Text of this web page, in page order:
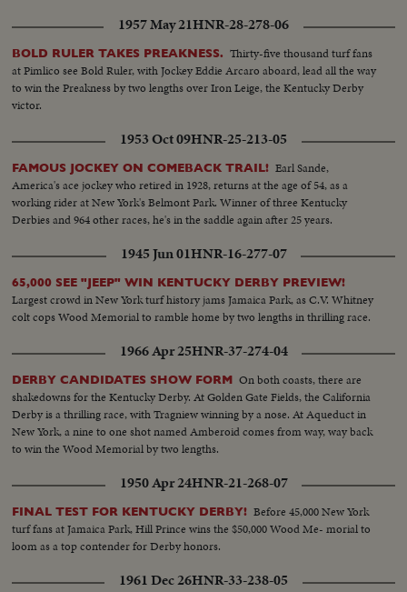
1957 May 21HNR-28-278-06
BOLD RULER TAKES PREAKNESS. Thirty-five thousand turf fans
at Pimlico see Bold Ruler, with Jockey Eddie Arcaro aboard, lead all the way
to win the Preakness by two lengths over Iron Leige, the Kentucky Derby
victor.
1953 Oct 09HNR-25-213-05
FAMOUS JOCKEY ON COMEBACK TRAIL! Earl Sande,
America's ace jockey who retired in 1928, returns at the age of 54, as a
working rider at New York's Belmont Park. Winner of three Kentucky
Derbies and 964 other races, he's in the saddle again after 25 years.
1945 Jun 01HNR-16-277-07
65,000 SEE "JEEP" WIN KENTUCKY DERBY PREVIEW!
Largest crowd in New York turf history jams Jamaica Park, as C.V. Whitney
colt cops Wood Memorial to ramble home by two lengths in thrilling race.
1966 Apr 25HNR-37-274-04
DERBY CANDIDATES SHOW FORM On both coasts, there are
shakedowns for the Kentucky Derby. At Golden Gate Fields, the California
Derby is a thrilling race, with Tragniew winning by a nose. At Aqueduct in
New York, a nine to one shot named Amberoid comes from way, way back
to win the Wood Memorial by two lengths.
1950 Apr 24HNR-21-268-07
FINAL TEST FOR KENTUCKY DERBY! Before 45,000 New York
turf fans at Jamaica Park, Hill Prince wins the $50,000 Wood Me- morial to
loom as a top contender for Derby honors.
1961 Dec 26HNR-33-238-05